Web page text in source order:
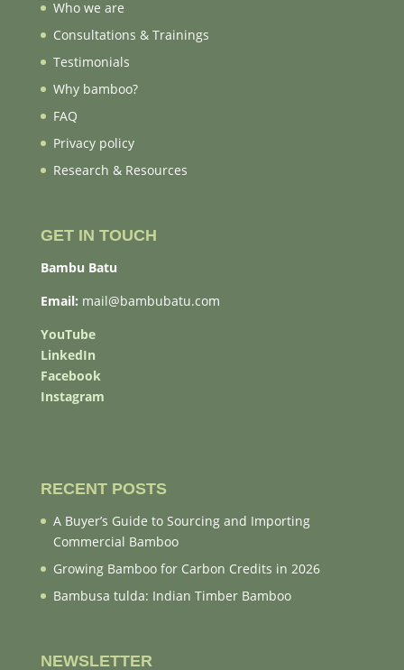
Who we are
Consultations & Trainings
Testimonials
Why bamboo?
FAQ
Privacy policy
Research & Resources
GET IN TOUCH
Bambu Batu
Email: mail@bambubatu.com
YouTube
LinkedIn
Facebook
Instagram
RECENT POSTS
A Buyer’s Guide to Sourcing and Importing
Commercial Bamboo
Growing Bamboo for Carbon Credits in 2026
Bambusa tulda: Indian Timber Bamboo
NEWSLETTER